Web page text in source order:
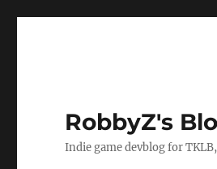
RobbyZ's
Indie game devblog for